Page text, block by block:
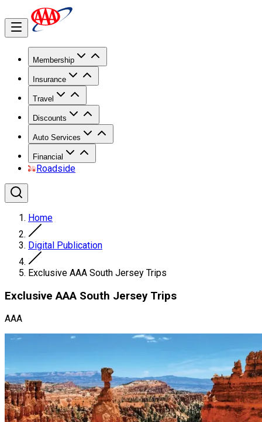
Membership
Insurance
Travel
Discounts
Auto Services
Financial
Roadside
Home
Digital Publication
Exclusive AAA South Jersey Trips
Exclusive AAA South Jersey Trips
AAA